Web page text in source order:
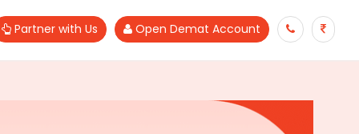
Partner with Us Open Demat Account